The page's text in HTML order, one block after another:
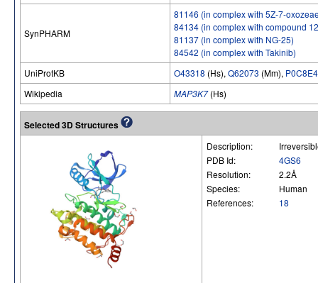
SynPHARM
81146 (in complex with 5Z-7-
84134 (in complex with compound
81137 (in complex with NG-25)
84542 (in complex with Takinib)
UniProtKB
O43318 (Hs), Q62073 (Mm), P0C8E4
Wikipedia
MAP3K7(Hs)
Selected 3D Structures
Description:
PDB Id:
4GS6
Resolution:
2.2Å
Species:
Human
References:
18